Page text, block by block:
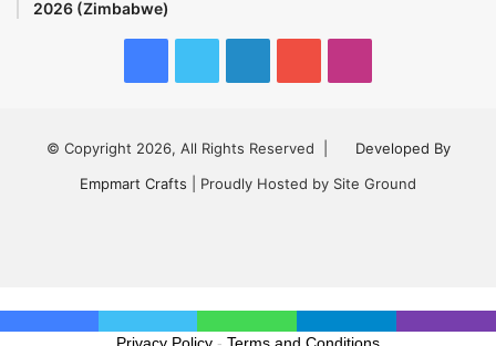
2026 (Zimbabwe)
© Copyright 2026, All Rights Reserved |
Developed By
Empmart Crafts | Proudly Hosted by Site Ground
Privacy Policy - Terms and Conditions